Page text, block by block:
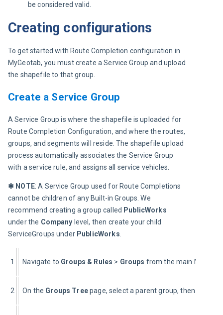
be considered valid.
Creating configurations
To get started with Route Completion configuration in
MyGeotab, you must create a Service Group and upload
the shapefile to that group.
Create a Service Group
A Service Group is where the shapefile is uploaded for
Route Completion Configuration, and where the routes,
groups, and segments will reside. The shapefile upload
process automatically associates the Service Group
with a service rule, and assigns all service vehicles.
✱ NOTE: A Service Group used for Route Completions
cannot be children of any Built-in Groups. We
recommend creating a group called PublicWorks
under the Company level, then create your child
ServiceGroups under PublicWorks.
1 Navigate to Groups & Rules > Groups from the main
2 On the Groups Tree page, select a parent group, then select